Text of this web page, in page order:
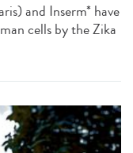
and Inserm* have
cells by the Zika